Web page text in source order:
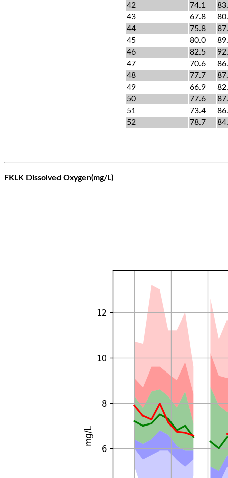
42
74.1
43
67.8
44
75.8
45
80.0
46
82.5
47
70.6
48
77.7
49
66.9
50
77.6
51
73.4
52
78.7
FKLK Dissolved Oxygen(mg/L)